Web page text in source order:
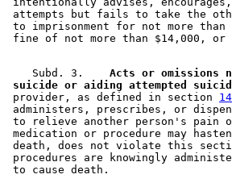
attempts but fails to take the
to imprisonment for not more
    Subd. 3.
Acts or omissions
suicide or aiding attempted
provider, as defined in section
administers, prescribes, or
to relieve another person's
medication or procedure may
death, does not violate this
procedures are knowingly